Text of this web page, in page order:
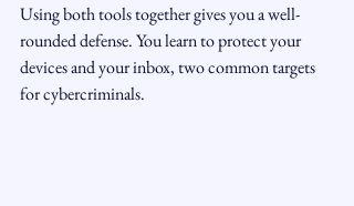
Using both tools together gives you a well-
rounded defense. You learn to protect your
devices and your inbox, two common targets
for cybercriminals.